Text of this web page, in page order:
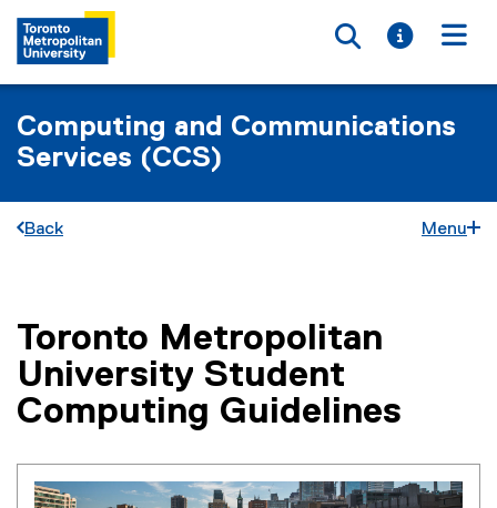
Toggle
Toggle
Computing and Communications
Services (CCS)
Back Menu
You are now in the main content area
Toronto Metropolitan
University Student
Computing Guidelines